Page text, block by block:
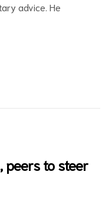
advice. He
peers to steer